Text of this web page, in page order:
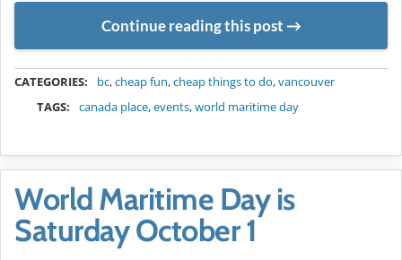
Continue reading this post
CATEGORIES: bc,cheap fun,cheap things to do,vancouver
TAGS:
canada place,events,world maritime day
World Maritime Day is
Saturday October 1